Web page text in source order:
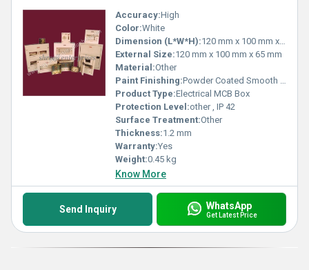
Accuracy:High
Color:White
Dimension (L*W*H):120 mm x 100 mm x 65 mm
External Size:120 mm x 100 mm x 65 mm
Material:Other
Paint Finishing:Powder Coated Smooth Finish
Product Type:Electrical MCB Box
Protection Level:other , IP 42
Surface Treatment:Other
Thickness:1.2 mm
Warranty:Yes
Weight:0.45 kg
Know More
Send Inquiry WhatsApp
Get Latest Price